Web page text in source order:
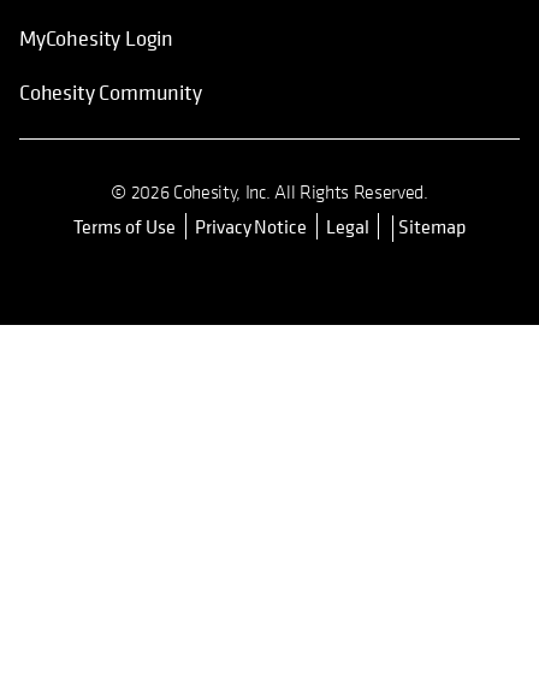
MyCohesity Login
Cohesity Community
© 2026 Cohesity, Inc. All Rights Reserved.
Terms of Use opens in a new tab
Privacy Notice Legal Sitemap